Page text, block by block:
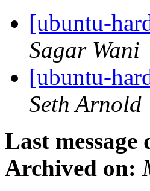
[ubuntu-
Sagar Wani
[ubuntu-
Seth Arnold
Last message
Archived on: